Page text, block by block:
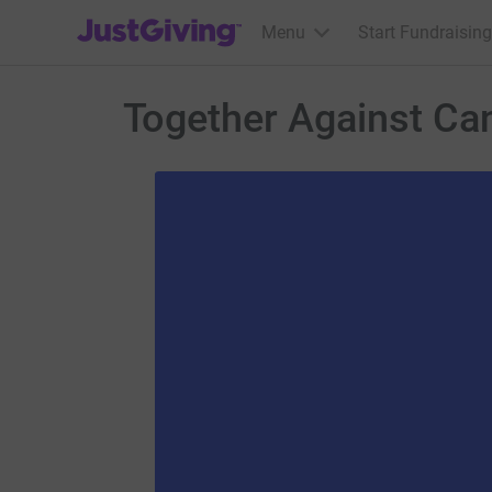
JustGiving’s homepage
Menu Start Fundraising
Together Against